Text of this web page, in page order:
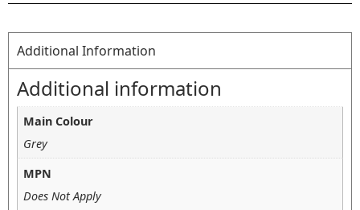
Additional Information
Additional information
Main Colour
Grey
MPN
Does Not Apply